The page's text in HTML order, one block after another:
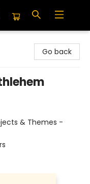
Go back
& Themes -